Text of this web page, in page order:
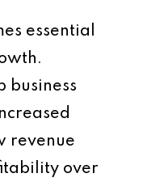
essential
business
revenue
over